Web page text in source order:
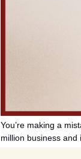
You’re making a
million business and